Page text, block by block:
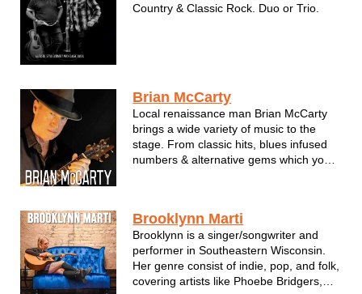
Country & Classic Rock. Duo or Trio.
Brian McCarty
Local renaissance man Brian McCarty
brings a wide variety of music to the
stage. From classic hits, blues infused
numbers & alternative gems which you
Brian can perform either solo or as a
duo.
Brooklynn Marti
Brooklynn is a singer/songwriter and
performer in Southeastern Wisconsin.
Her genre consist of indie, pop, and folk,
covering artists like Phoebe Bridgers,